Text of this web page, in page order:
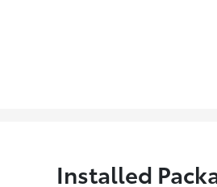
Installed